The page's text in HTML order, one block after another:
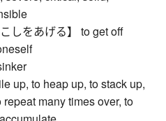
しをあげる】 to get off
up, to heap up, to stack up,
many times over, to